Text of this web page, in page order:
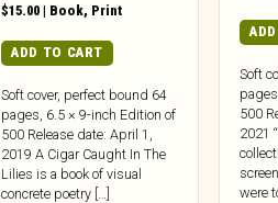
$15.00 | Book, Print
ADD TO CART
Soft cover, perfect bound 64
pages, 6.5 × 9-inch Edition of
500 Release date: April 1,
2019 A Cigar Caught In The
Lilies is a book of visual
concrete poetry […]
Soft
500
2021
were